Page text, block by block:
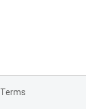
Terms